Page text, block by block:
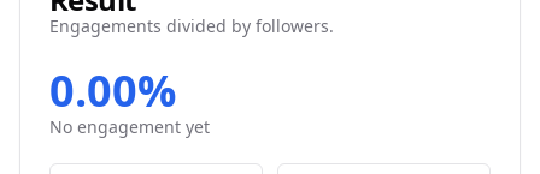
Engagements divided by followers.
0.00%
No engagement yet